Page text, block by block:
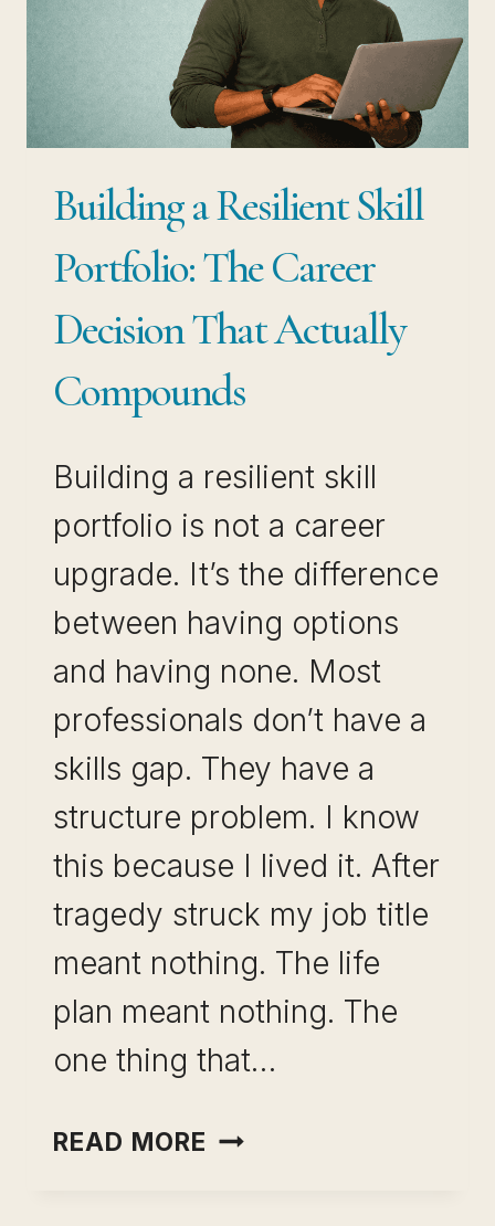
HOW
TO
STAY
RELEVANT
STARTING
OVER
Building a Resilient Skill
Portfolio: The Career
Decision That Actually
Compounds
Building a resilient skill
portfolio is not a career
upgrade. It’s the difference
between having options
and having none. Most
professionals don’t have a
skills gap. They have a
structure problem. I know
this because I lived it. After
tragedy struck my job title
meant nothing. The life
plan meant nothing. The
one thing that…
READ MORE BUILDING